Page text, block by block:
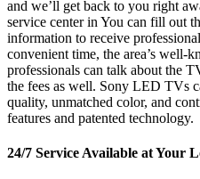
and we’ll get back to you right
service center in You can fill out
information to receive
convenient time, the area’s
professionals can talk about the
the fees as well. Sony LED TVs
quality, unmatched color, and
features and patented technology.
24/7 Service Available at Your